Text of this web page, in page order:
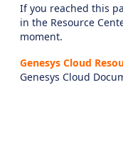
If you reached this
in the Resource
moment.
Genesys Cloud
Genesys Cloud